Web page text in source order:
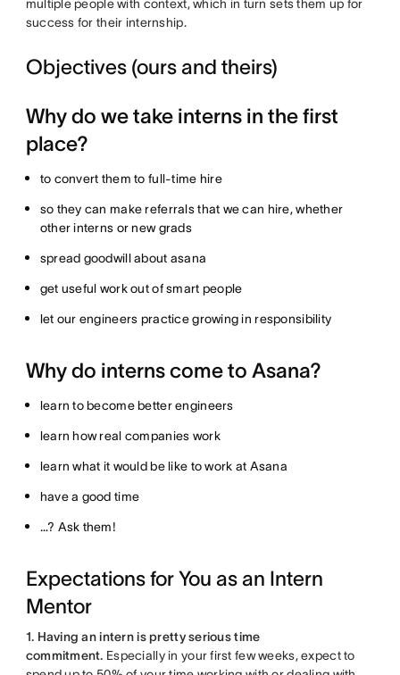
multiple people with context, which in turn sets them up for
success for their internship.
Objectives (ours and theirs)
Why do we take interns in the first
place?
to convert them to full-time hire
so they can make referrals that we can hire, whether
other interns or new grads
spread goodwill about asana
get useful work out of smart people
let our engineers practice growing in responsibility
Why do interns come to Asana?
learn to become better engineers
learn how real companies work
learn what it would be like to work at Asana
have a good time
…? Ask them!
Expectations for You as an Intern
Mentor
1. Having an intern is pretty serious time
commitment. Especially in your first few weeks, expect to